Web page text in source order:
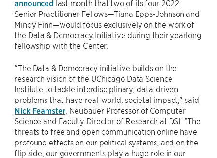
announced last month that two of its four 2022
Senior Practitioner Fellows—Tiana Epps-Johnson and
Mindy Finn—would focus exclusively on the work of
the Data & Democracy Initiative during their yearlong
fellowship with the Center.
“The Data & Democracy initiative builds on the
research vision of the UChicago Data Science
Institute to tackle interdisciplinary, data-driven
problems that have real-world, societal impact,” said
Nick Feamster, Neubauer Professor of Computer
Science and Faculty Director of Research at DSI. “The
threats to free and open communication online have
profound effects on our political systems, and on the
flip side, our governments play a huge role in our